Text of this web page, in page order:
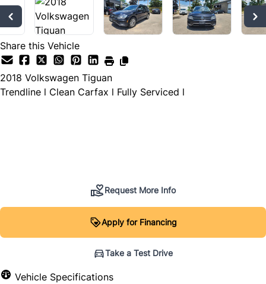
Share this Vehicle
2018 Volkswagen Tiguan
Trendline l Clean Carfax l Fully Serviced l
Request More Info
Apply for Financing
Take a Test Drive
Vehicle Specifications